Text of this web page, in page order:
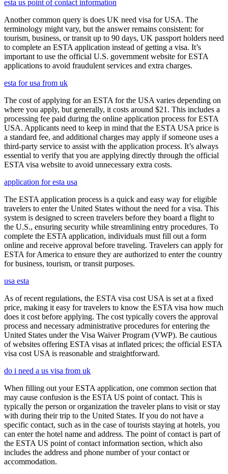
esta us point of contact information
Another common query is does UK need visa for USA. The
terminology might vary, but the answer remains consistent: for
tourism, business, or transit up to 90 days, UK passport holders need
to complete an ESTA application instead of getting a visa. It’s
important to use the official U.S. government website for ESTA
applications to avoid fraudulent services and extra charges.
esta for usa from uk
The cost of applying for an ESTA for the USA varies depending on
where you apply, but generally, it costs around $21. This includes a
processing fee paid during the online application process for ESTA
USA. Applicants need to keep in mind that the ESTA USA price is
a standard fee, and additional charges may apply if someone uses a
third-party service to assist with the application process. It’s always
essential to verify that you are applying directly through the official
ESTA visa website to avoid unnecessary extra costs.
application for esta usa
The ESTA application process is a quick and easy way for eligible
travelers to enter the United States without the need for a visa. This
system is designed to screen travelers before they board a flight to
the U.S., ensuring security while streamlining entry procedures. To
complete the ESTA application, individuals must fill out a form
online and receive approval before traveling. Travelers can apply for
ESTA for America to ensure they are authorized to enter the country
for business, tourism, or transit purposes.
usa esta
As of recent regulations, the ESTA visa cost USA is set at a fixed
price, making it easy for travelers to know the ESTA visa how much
does it cost before applying. The cost typically covers the approval
process and necessary administrative procedures for entering the
United States under the Visa Waiver Program (VWP). Be cautious
of websites offering ESTA visas at inflated prices; the official ESTA
visa cost USA is reasonable and straightforward.
do i need a us visa from uk
When filling out your ESTA application, one common section that
may cause confusion is the ESTA US point of contact. This is
typically the person or organization the traveler plans to visit or stay
with during their trip to the United States. If you do not have a
specific contact, such as in the case of tourists staying at hotels, you
can enter the hotel name and address. The point of contact is part of
the ESTA US point of contact information section, which also
includes the address and phone number of your contact or
accommodation.